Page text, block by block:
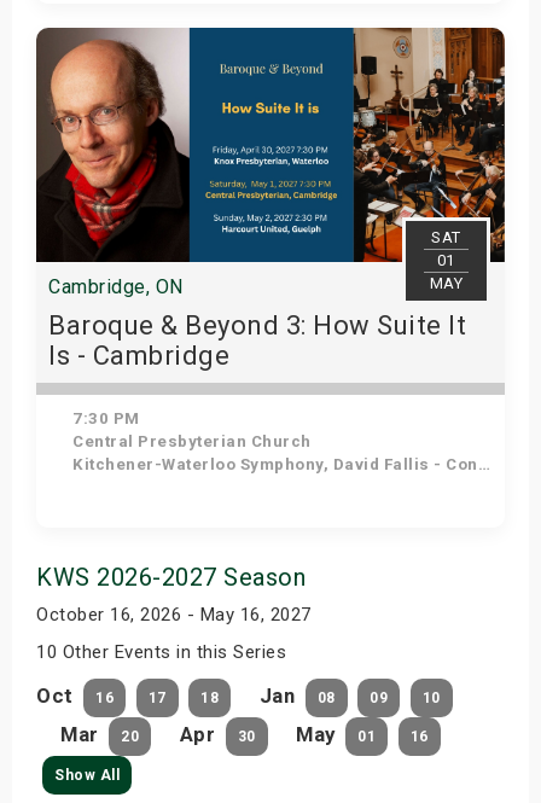
Get Tickets
SAT
01
MAY
Cambridge, ON
Baroque & Beyond 3: How Suite It
Is - Cambridge
7:30 PM
Central Presbyterian Church
Kitchener-Waterloo Symphony, David Fallis - Conductor
KWS 2026-2027 Season
October 16, 2026 - May 16, 2027
10 Other Events in this Series
Oct 16 17 18 Jan 08 09 10
Mar 20 Apr 30 May 01 16
Show All